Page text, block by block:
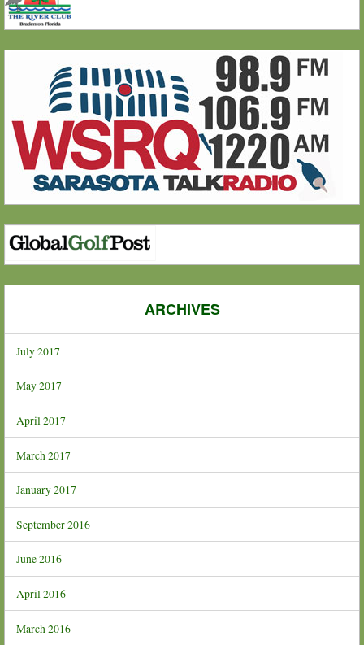
ARCHIVES
July 2017
May 2017
April 2017
March 2017
January 2017
September 2016
June 2016
April 2016
March 2016